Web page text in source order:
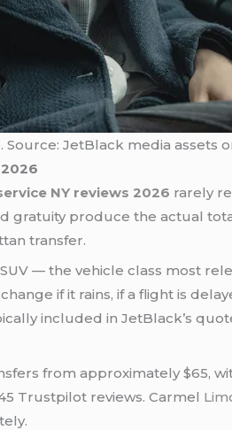
JetBlack media assets
NY reviews 2026 rarely
gratuity produce the actual
transfer.
— the vehicle class most
if it rains, if a flight is
included in JetBlack’s
from approximately $65,
Trustpilot reviews. Carmel